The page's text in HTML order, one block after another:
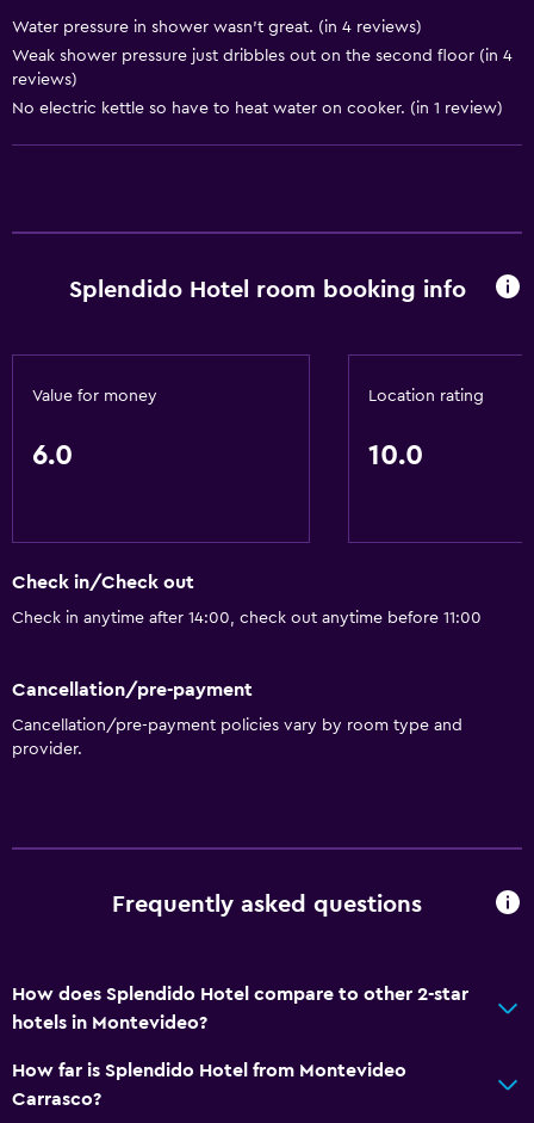
Things to do
Beauty salon
Internet
Water pressure in shower wasn’t great. (in 4 reviews)
Weak shower pressure just dribbles out on the second floor (in 4
reviews)
No electric kettle so have to heat water on cooker. (in 1 review)
Splendido Hotel room booking info
Value for money
6.0
Location rating
10.0
Check in/Check out
Check in anytime after 14:00, check out anytime before 11:00
Cancellation/pre-payment
Cancellation/pre-payment policies vary by room type and
provider.
Frequently asked questions
How does Splendido Hotel compare to other 2-star
hotels in Montevideo?
How far is Splendido Hotel from Montevideo
Carrasco?